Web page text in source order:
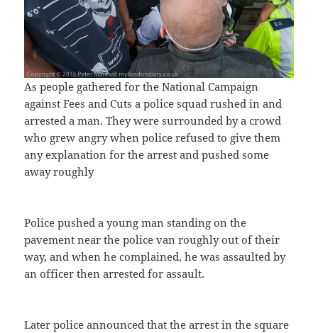
As people gathered for the National Campaign
against Fees and Cuts a police squad rushed in and
arrested a man. They were surrounded by a crowd
who grew angry when police refused to give them
any explanation for the arrest and pushed some
away roughly
Police pushed a young man standing on the
pavement near the police van roughly out of their
way, and when he complained, he was assaulted by
an officer then arrested for assault.
Later police announced that the arrest in the square